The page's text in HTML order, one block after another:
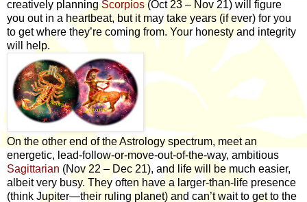
creatively planningScorpios (Oct 23 – Nov 21) will figure
you out in a heartbeat, but it may take years (if ever) for you
to get where they’re coming from. Your honesty and integrity
will help.
On the other end of the Astrology spectrum, meet an
energetic, lead-follow-or-move-out-of-the-way, ambitious
Sagittarian (Nov 22 – Dec 21), and life will be much easier,
albeit very busy. They often have a larger-than-life presence
(think Jupiter—their ruling planet) and can’t wait to get to the